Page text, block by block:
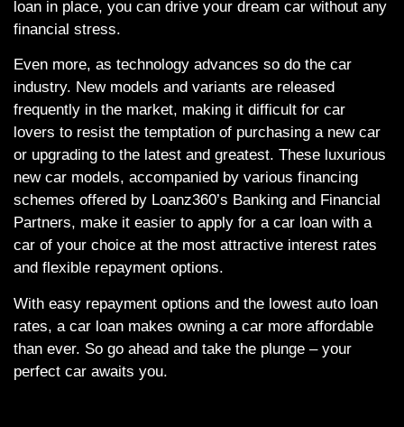
loan in place, you can drive your dream car without any
financial stress.
Even more, as technology advances so do the car
industry. New models and variants are released
frequently in the market, making it difficult for car
lovers to resist the temptation of purchasing a new car
or upgrading to the latest and greatest. These luxurious
new car models, accompanied by various financing
schemes offered by Loanz360’s Banking and Financial
Partners, make it easier to apply for a car loan with a
car of your choice at the most attractive interest rates
and flexible repayment options.
With easy repayment options and the lowest auto loan
rates, a car loan makes owning a car more affordable
than ever. So go ahead and take the plunge – your
perfect car awaits you.